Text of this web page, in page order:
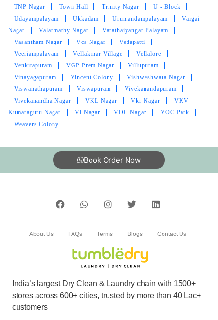
NAGUL PRANAV
It was really an great experience with them in
their services, well trained and so professional,
fabulous work and hospitality. particularly the
team work and service outcome is
job guys :)
HARINIE S
done. The entire service is meticulous.
Friendly relationship with costomers . The best
part is order will be ready by due date as
TNP Nagar
Town Hall Trinity Nagar
U - Block
Udayampalayam
Ukkadam Urumandampalayam
Vaigai
Nagar
Valarmathy Nagar
Varathaiyangar Palayam
Vasantham Nagar
Vcs Nagar
Vedapatti
Veeriampalayam
Vellakinar Village
Vellalore
Venkitapuram
VGP Prem Nagar
Villupuram
Vinayagapuram
Vincent Colony
Vishweshwara Nagar
Viswanathapuram
Viswapuram
Vivekanandapuram
Vivekanandha Nagar
VKL Nagar Vkr Nagar
VKV
Kumaraguru Nagar
Vl Nagar VOC Nagar
VOC Park
Weavers Colony
Book Order Now
India’s largest Dry Clean & Laundry chain with 1500+
stores across 600+ cities, trusted by more than 40 Lac+
customers
About Us FAQs Terms Blogs Contact Us